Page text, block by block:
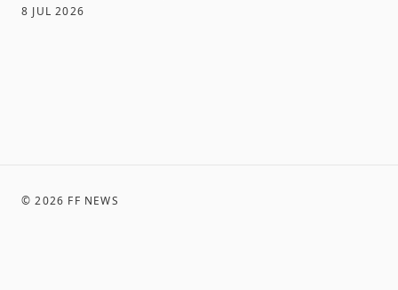
8 JUL 2026
©2026 FF NEWS